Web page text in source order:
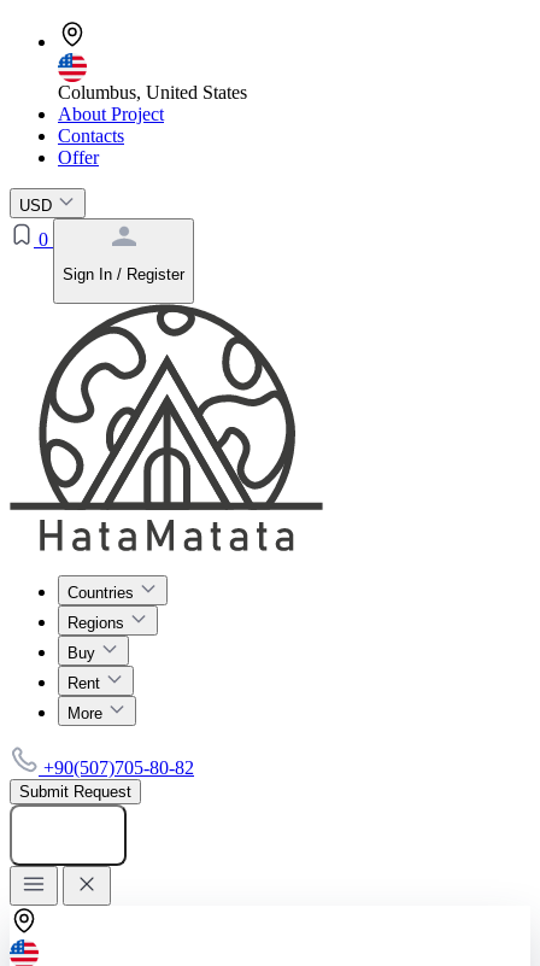
Columbus, United States
About Project
Contacts
Offer
USD
0
Sign In / Register
Countries
Regions
Buy
Rent
More
+90(507)705-80-82
Submit Request